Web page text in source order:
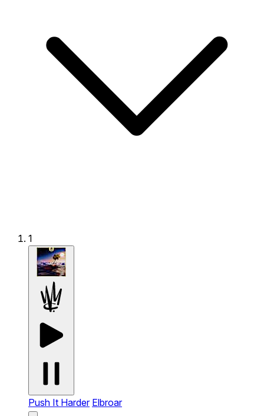
1
Push It Harder Elbroar